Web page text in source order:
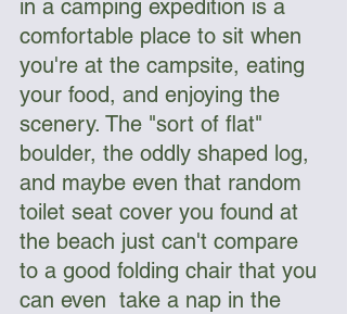
in a camping expedition is a
comfortable place to sit when
you're at the campsite, eating
your food, and enjoying the
scenery. The "sort of flat"
boulder, the oddly shaped log,
and maybe even that random
toilet seat cover you found at
the beach just can't compare
to a good folding chair that you
can even  take a nap in the